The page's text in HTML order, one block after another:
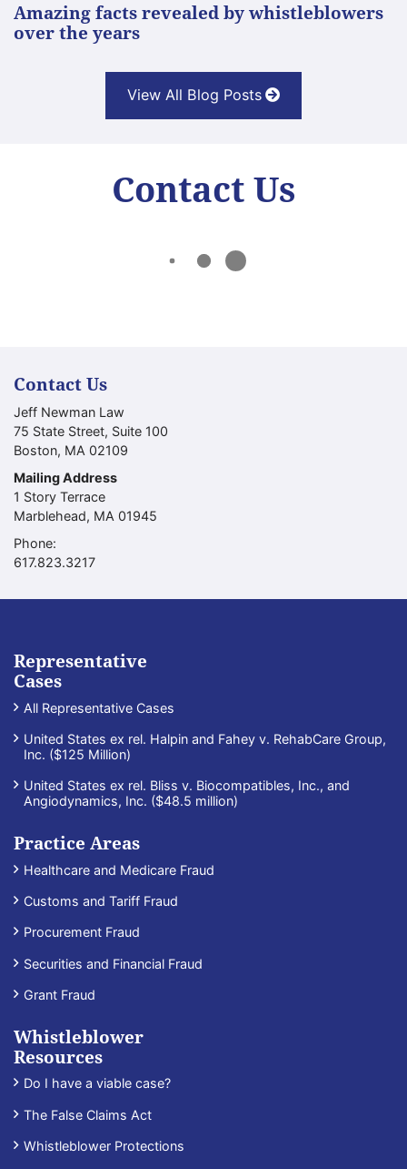
Amazing facts revealed by whistleblowers
over the years
View All Blog Posts
Contact Us
Contact Us
Jeff Newman Law
75 State Street, Suite 100
Boston, MA 02109
Mailing Address
1 Story Terrace
Marblehead, MA 01945
Phone:
Call our office
617.823.3217
Representative
Cases
All Representative Cases
United States ex rel. Halpin and Fahey v. RehabCare Group,
Inc. ($125 Million)
United States ex rel. Bliss v. Biocompatibles, Inc., and
Angiodynamics, Inc. ($48.5 million)
Practice Areas
Healthcare and Medicare Fraud
Customs and Tariff Fraud
Procurement Fraud
Securities and Financial Fraud
Grant Fraud
Whistleblower
Resources
Do I have a viable case?
The False Claims Act
Whistleblower Protections